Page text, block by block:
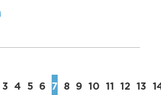
3 4 5 6 7 8 9 10 11 12 13